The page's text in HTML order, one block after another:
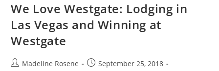
We Love Westgate: Lodging in
Las Vegas and Winning at
Westgate
Madeline Rosene
September 25, 2018